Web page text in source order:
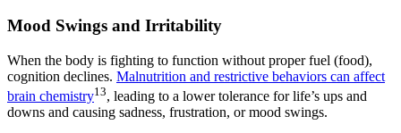
Mood Swings and Irritability
When the body is fighting to function without proper fuel (food),
cognition declines. Malnutrition and restrictive behaviors can affect
brain chemistry13, leading to a lower tolerance for life’s ups and
downs and causing sadness, frustration, or mood swings.